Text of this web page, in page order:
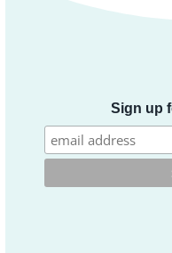
Sign up